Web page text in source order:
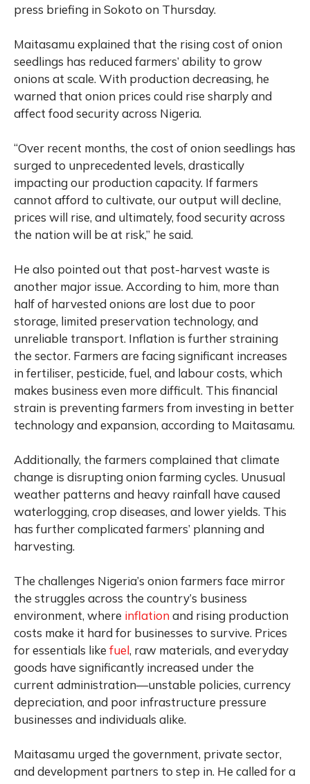
press briefing in Sokoto on Thursday.
Maitasamu explained that the rising cost of onion
seedlings has reduced farmers’ ability to grow
onions at scale. With production decreasing, he
warned that onion prices could rise sharply and
affect food security across Nigeria.
“Over recent months, the cost of onion seedlings has
surged to unprecedented levels, drastically
impacting our production capacity. If farmers
cannot afford to cultivate, our output will decline,
prices will rise, and ultimately, food security across
the nation will be at risk,” he said.
He also pointed out that post-harvest waste is
another major issue. According to him, more than
half of harvested onions are lost due to poor
storage, limited preservation technology, and
unreliable transport. Inflation is further straining
the sector. Farmers are facing significant increases
in fertiliser, pesticide, fuel, and labour costs, which
makes business even more difficult. This financial
strain is preventing farmers from investing in better
technology and expansion, according to Maitasamu.
Additionally, the farmers complained that climate
change is disrupting onion farming cycles. Unusual
weather patterns and heavy rainfall have caused
waterlogging, crop diseases, and lower yields. This
has further complicated farmers’ planning and
harvesting.
The challenges Nigeria’s onion farmers face mirror
the struggles across the country’s business
environment, where inflation and rising production
costs make it hard for businesses to survive. Prices
for essentials like fuel, raw materials, and everyday
goods have significantly increased under the
current administration—unstable policies, currency
depreciation, and poor infrastructure pressure
businesses and individuals alike.
Maitasamu urged the government, private sector,
and development partners to step in. He called for a